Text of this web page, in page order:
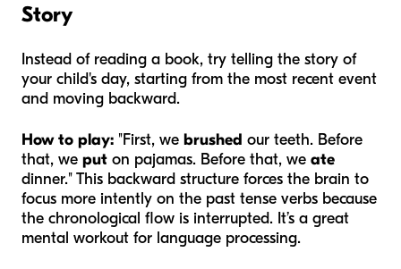
Story
Instead of reading a book, try telling the story of
your child's day, starting from the most recent event
and moving backward.
How to play: "First, we brushed our teeth. Before
that, we put on pajamas. Before that, we ate
dinner." This backward structure forces the brain to
focus more intently on the past tense verbs because
the chronological flow is interrupted. It’s a great
mental workout for language processing.